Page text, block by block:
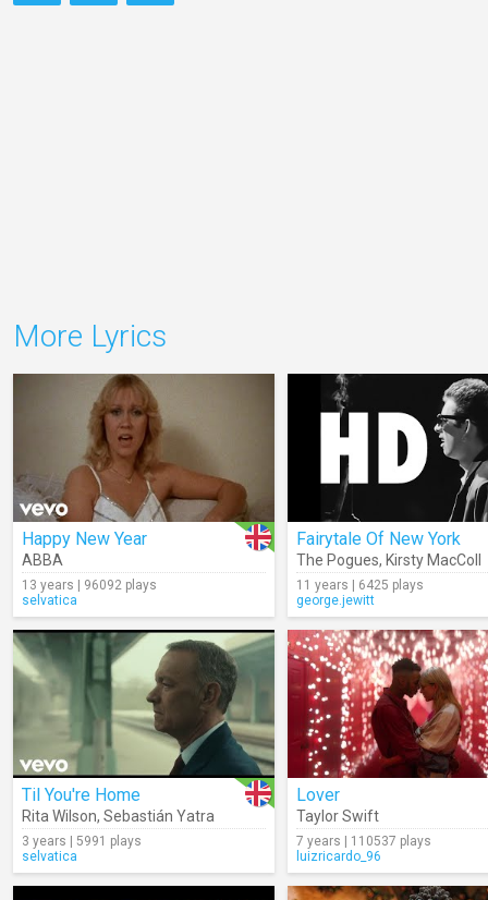
More Lyrics
Happy New Year
ABBA
13 years | 96092 plays
selvatica
Fairytale Of New York
The Pogues, Kirsty MacColl
11 years | 6425 plays
george.jewitt
Til You're Home
Rita Wilson, Sebastián Yatra
3 years | 5991 plays
selvatica
Lover
Taylor Swift
7 years | 110537 plays
luizricardo_96